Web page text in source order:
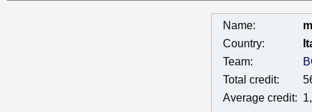
Name:
Country:
Team:
Total credit:
Average credit: